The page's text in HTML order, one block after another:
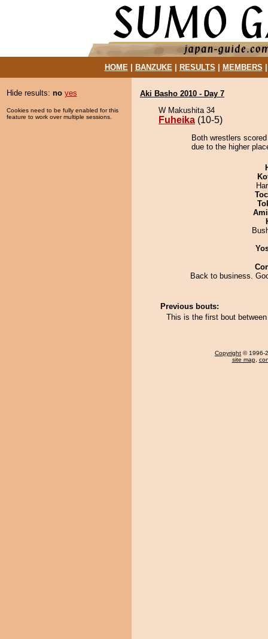
HOME| BANZUKE| RESULTS MEMBERS
Hide results: no yes
Cookies need to be fully enabled for this
feature to work over multiple sessions.
Aki Basho 2010 - Day 7
W Makushita 34
Fuheika (10-5)
Both wrestlers
due to the higher
Back to business.
Previous bouts:
This is the first bout
Copyright © 1996-
site map,